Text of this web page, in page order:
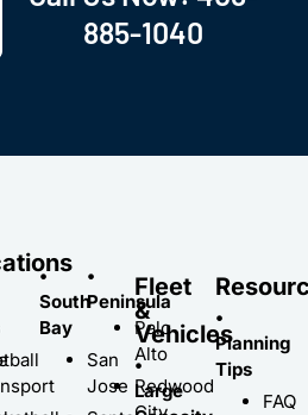
885-1040
•
South
Bay
San
Jose
•
Peninsula
Palo
Alto
Redwood
Fleet
&
Vehicles
•
Large
•
Planning
Tips
FAQ